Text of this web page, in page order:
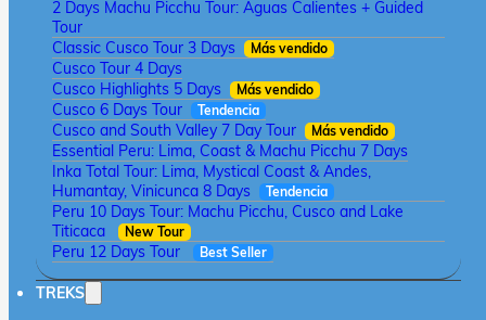
2 Days Machu Picchu Tour: Aguas Calientes + Guided
Tour
Classic Cusco Tour 3 Days
Más vendido
Cusco Tour 4 Days
Cusco Highlights 5 Days
Más vendido
Cusco 6 Days Tour Tendencia
Cusco and South Valley 7 Day Tour Más vendido
Essential Peru: Lima, Coast & Machu Picchu 7 Days
Inka Total Tour: Lima, Mystical Coast & Andes,
Humantay, Vinicunca 8 Days
Tendencia
Peru 10 Days Tour: Machu Picchu, Cusco and Lake
Titicaca
New Tour
Peru 12 Days Tour Best Seller
TREKS